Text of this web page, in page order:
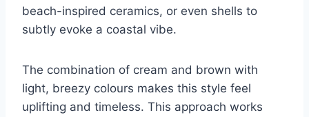
beach-inspired ceramics, or even shells to
subtly evoke a coastal vibe.
The combination of cream and brown with
light, breezy colours makes this style feel
uplifting and timeless. This approach works